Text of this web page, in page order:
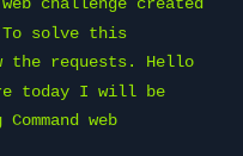
solve this
the requests. Hello
today I will be
web